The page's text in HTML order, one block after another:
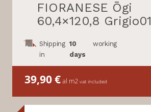
FIORANESE Ōgi
60,4×120,8 Grigio01
Shipping
in
10
days
working
39,90€al m2 vat included